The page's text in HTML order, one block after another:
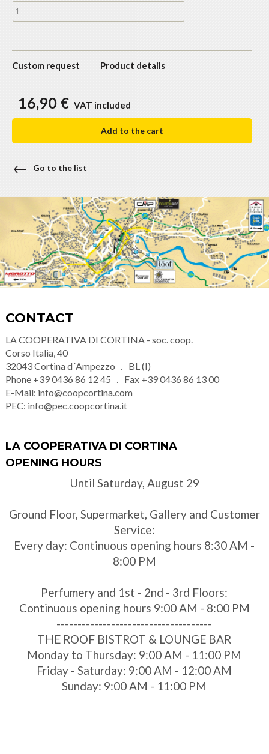
Custom request Product details
16,90 € VAT included
Add to the cart
Go to the list
CONTACT
LA COOPERATIVA DI CORTINA - soc. coop.
Corso Italia, 40
32043Cortina d´Ampezzo
BL (I)
Phone +39 0436 86 12 45 Fax +39 0436 86 13 00
E-Mail: info@coopcortina.com
PEC: info@pec.coopcortina.it
LA COOPERATIVA DI CORTINA
OPENING HOURS
Until Saturday, August 29
Ground Floor, Supermarket, Gallery and Customer
Service:
Every day: Continuous opening hours 8:30 AM -
8:00 PM
Perfumery and 1st - 2nd - 3rd Floors:
Continuous opening hours 9:00 AM - 8:00 PM
-------------------------------------
THE ROOF BISTROT & LOUNGE BAR
Monday to Thursday: 9:00 AM - 11:00 PM
Friday - Saturday: 9:00 AM - 12:00 AM
Sunday: 9:00 AM - 11:00 PM